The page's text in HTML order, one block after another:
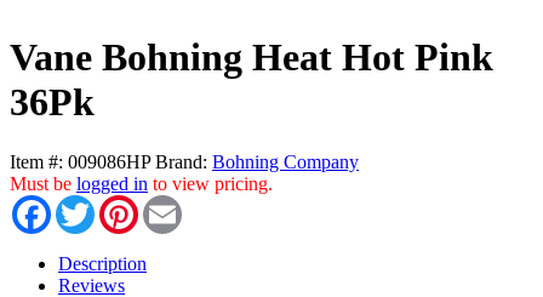
Vane Bohning Heat Hot Pink
36Pk
Item #: 009086HP Brand: Bohning Company
Must be logged in to view pricing.
FacebookTwitterPinterest
Description
Reviews